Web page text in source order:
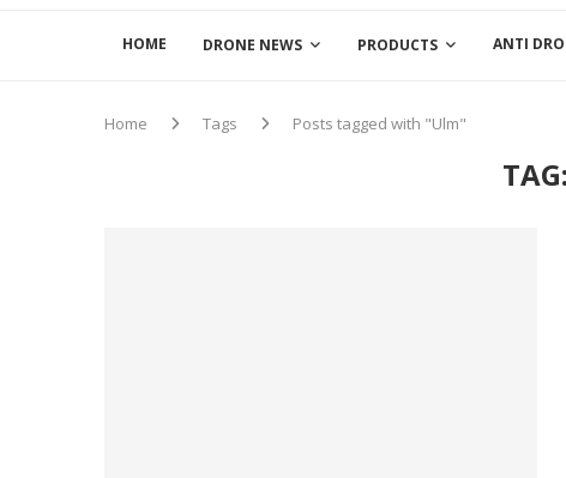
HOME DRONE NEWS PRODUCTS ANTI
Home Tags Posts tagged with "Ulm"
TAG: